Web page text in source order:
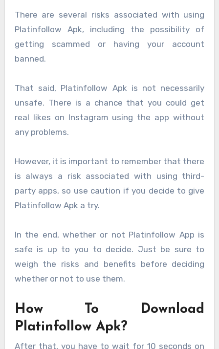
There are several risks associated with using
Platinfollow Apk, including the possibility of
getting scammed or having your account
banned.
That said, Platinfollow Apk is not necessarily
unsafe. There is a chance that you could get
real likes on Instagram using the app without
any problems.
However, it is important to remember that there
is always a risk associated with using third-
party apps, so use caution if you decide to give
Platinfollow Apk a try.
In the end, whether or not Platinfollow App is
safe is up to you to decide. Just be sure to
weigh the risks and benefits before deciding
whether or not to use them.
How To Download
Platinfollow Apk?
After that, you have to wait for 10 seconds on